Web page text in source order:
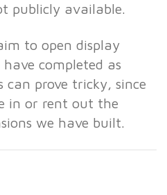
publicly available.
to open display
completed as
can prove tricky, since
in or rent out the
we have built.